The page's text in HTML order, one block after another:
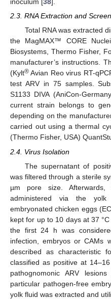
2.3. RNA Extraction and
Total RNA was extracted
the MagMAX™ CORE
Biosystems, Thermo Fisher,
manufacturer’s instructions.
(Kylt® Avian Reo virus RT-
test ARV in 75 samples.
S1133 DIVA (AniCon-
current strain belongs to
depending on the
carried out using a thermal
(Thermo Fisher, USA)
2.4. Virus Isolation
The supernatant of
was filtered through a sterile
µm pore size.
administered via the
embryonated chicken eggs
kept for up to 10 days at 37
the first 24 h was
infection, embryos or CAMs
described as characteristic
classified as positive at
pathognomonic ARV
particular pathogen-free
yolk fluid was extracted and